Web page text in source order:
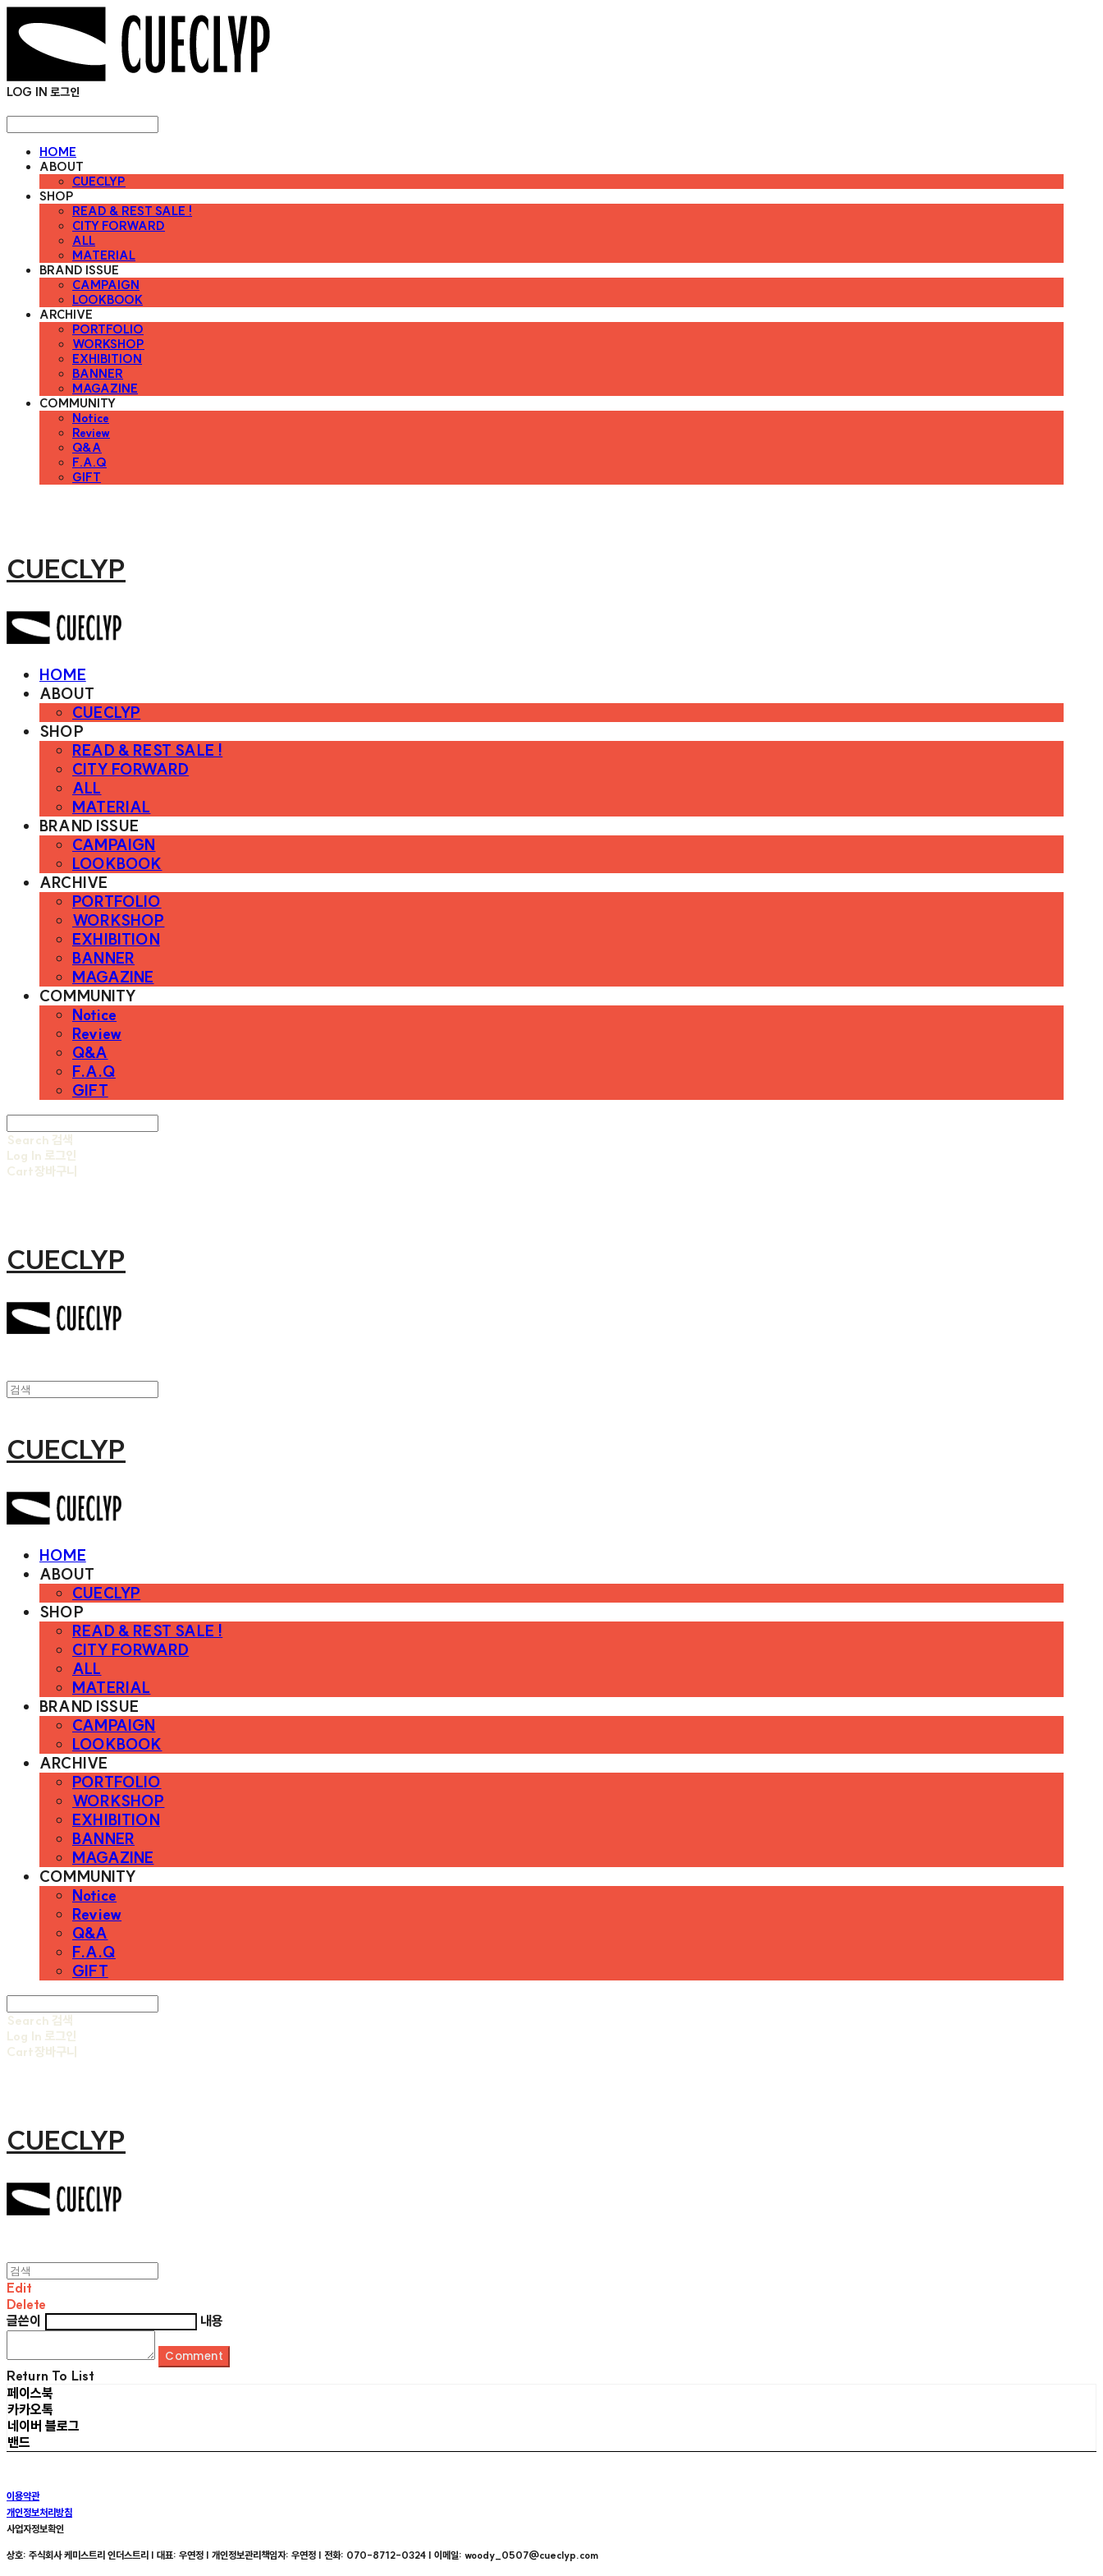
LOG IN 로그인
HOME
ABOUT
CUECLYP
SHOP
READ & REST SALE !
CITY FORWARD
ALL
MATERIAL
BRAND ISSUE
CAMPAIGN
LOOKBOOK
ARCHIVE
PORTFOLIO
WORKSHOP
EXHIBITION
BANNER
MAGAZINE
COMMUNITY
Notice
Review
Q&A
F.A.Q
GIFT
CUECLYP
HOME
ABOUT
CUECLYP
SHOP
READ & REST SALE !
CITY FORWARD
ALL
MATERIAL
BRAND ISSUE
CAMPAIGN
LOOKBOOK
ARCHIVE
PORTFOLIO
WORKSHOP
EXHIBITION
BANNER
MAGAZINE
COMMUNITY
Notice
Review
Q&A
F.A.Q
GIFT
Search 검색
Log In 로그인
Cart장바구니
CUECLYP
CUECLYP
HOME
ABOUT
CUECLYP
SHOP
READ & REST SALE !
CITY FORWARD
ALL
MATERIAL
BRAND ISSUE
CAMPAIGN
LOOKBOOK
ARCHIVE
PORTFOLIO
WORKSHOP
EXHIBITION
BANNER
MAGAZINE
COMMUNITY
Notice
Review
Q&A
F.A.Q
GIFT
Search 검색
Log In 로그인
Cart장바구니
CUECLYP
Edit
Delete
글쓴이
내용
Comment
Return To List
페이스북
카카오톡
네이버 블로그
밴드
이용약관
개인정보처리방침
사업자정보확인
상호: 주식회사 케미스트리 인더스트리 | 대표: 우연정 | 개인정보관리책임자: 우연정 | 전화: 070-8712-0324 | 이메일: woody_0507@cueclyp.com